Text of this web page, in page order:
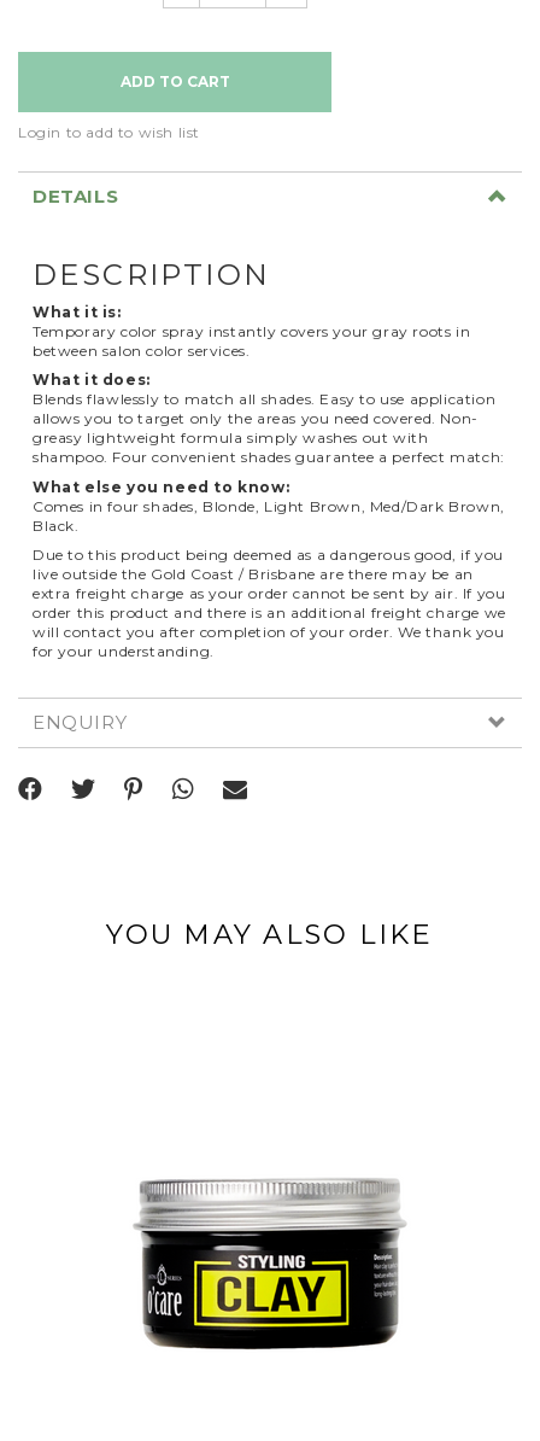
Login to add to wish list
DETAILS
DESCRIPTION
What it is:
Temporary color spray instantly covers your gray roots in
between salon color services.
What it does:
Blends flawlessly to match all shades. Easy to use application
allows you to target only the areas you need covered. Non-
greasy lightweight formula simply washes out with
shampoo. Four convenient shades guarantee a perfect match:
What else you need to know:
Comes in four shades, Blonde, Light Brown, Med/Dark Brown,
Black.
Due to this product being deemed as a dangerous good, if you
live outside the Gold Coast / Brisbane are there may be an
extra freight charge as your order cannot be sent by air. If you
order this product and there is an additional freight charge we
will contact you after completion of your order. We thank you
for your understanding.
ENQUIRY
YOU MAY ALSO LIKE